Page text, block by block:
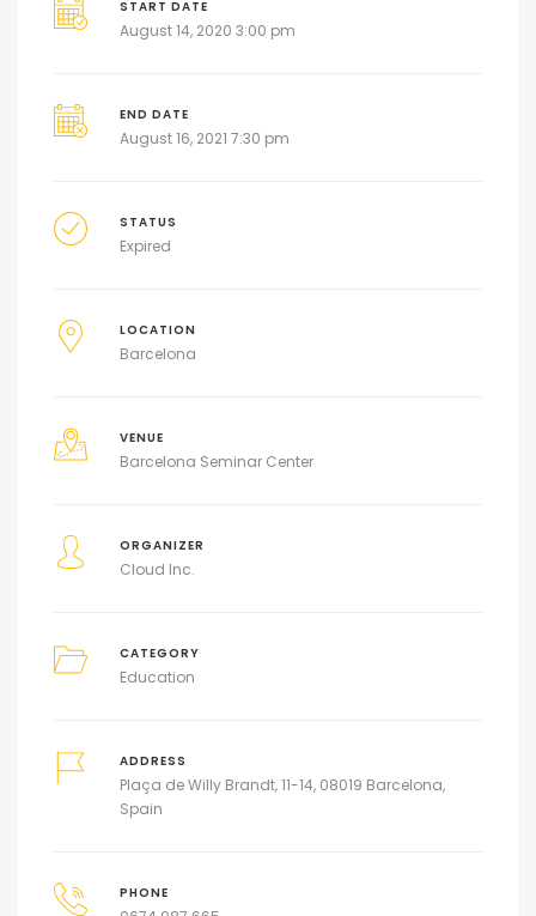
START DATE
August 14, 2020 3:00 pm
END DATE
August 16, 2021 7:30 pm
STATUS
Expired
LOCATION
Barcelona
VENUE
Barcelona Seminar Center
ORGANIZER
Cloud Inc.
CATEGORY
Education
ADDRESS
Plaça de Willy Brandt, 11-14, 08019 Barcelona,
Spain
PHONE